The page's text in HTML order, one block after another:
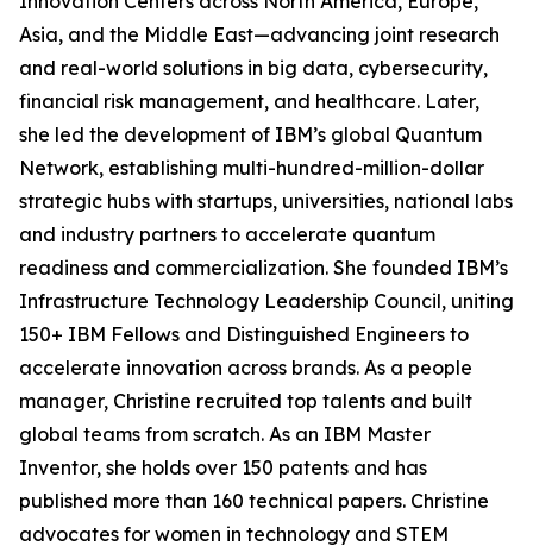
Asia, and the Middle East—advancing joint research
and real-world solutions in big data, cybersecurity,
financial risk management, and healthcare. Later,
she led the development of IBM’s global Quantum
Network, establishing multi-hundred-million-dollar
strategic hubs with startups, universities, national labs
and industry partners to accelerate quantum
readiness and commercialization. She founded IBM’s
Infrastructure Technology Leadership Council, uniting
150+ IBM Fellows and Distinguished Engineers to
accelerate innovation across brands. As a people
manager, Christine recruited top talents and built
global teams from scratch. As an IBM Master
Inventor, she holds over 150 patents and has
published more than 160 technical papers. Christine
advocates for women in technology and STEM